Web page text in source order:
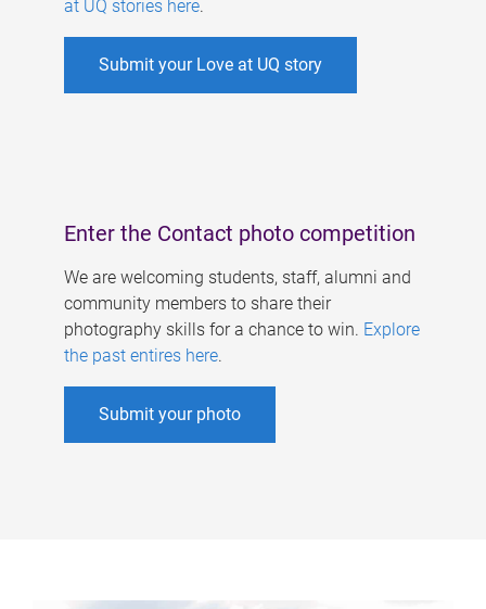
at UQ stories here.
Submit your Love at UQ story
Enter the Contact photo competition
We are welcoming students, staff, alumni and
community members to share their
photography skills for a chance to win. Explore
the past entires here.
Submit your photo